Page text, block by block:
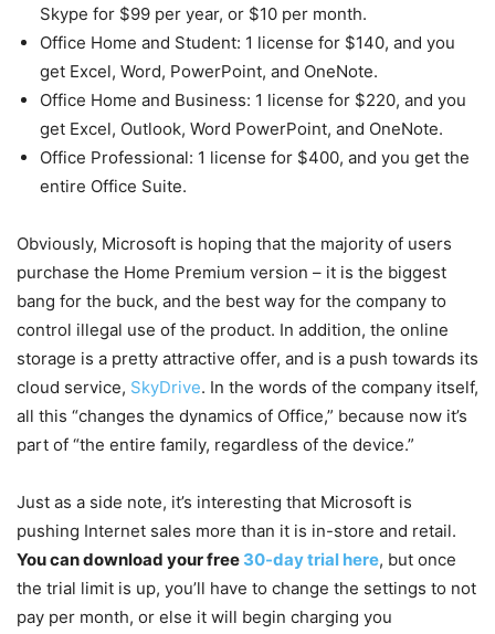
Skype for $99 per year, or $10 per month.
Office Home and Student: 1 license for $140, and you
get Excel, Word, PowerPoint, and OneNote.
Office Home and Business: 1 license for $220, and you
get Excel, Outlook, Word PowerPoint, and OneNote.
Office Professional: 1 license for $400, and you get the
entire Office Suite.
Obviously, Microsoft is hoping that the majority of users
purchase the Home Premium version – it is the biggest
bang for the buck, and the best way for the company to
control illegal use of the product. In addition, the online
storage is a pretty attractive offer, and is a push towards its
cloud service, SkyDrive. In the words of the company itself,
all this “changes the dynamics of Office,” because now it’s
part of “the entire family, regardless of the device.”
Just as a side note, it’s interesting that Microsoft is
pushing Internet sales more than it is in-store and retail.
You can download your free 30-day trial here, but once
the trial limit is up, you’ll have to change the settings to not
pay per month, or else it will begin charging you